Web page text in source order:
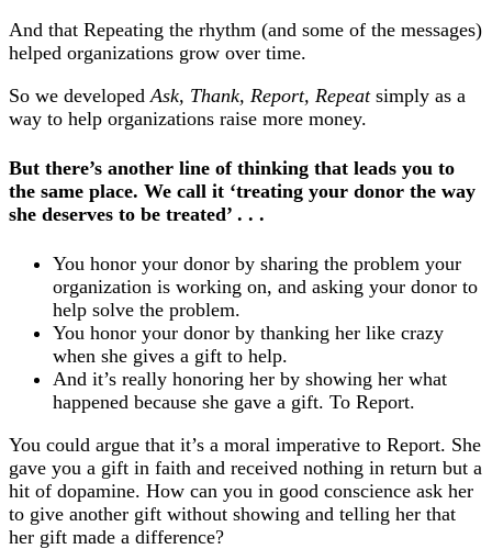
And that Repeating the rhythm (and some of the messages)
helped organizations grow over time.
So we developedAsk, Thank, Report, Repeatsimply as a
way to help organizations raise more money.
But there’s another line of thinking that leads you to
the same place. We call it ‘treating your donor the way
she deserves to be treated’ . . .
You honor your donor by sharing the problem your
organization is working on, and asking your donor to
help solve the problem.
You honor your donor by thanking her like crazy
when she gives a gift to help.
And it’s really honoring her by showing her what
happened because she gave a gift. To Report.
You could argue that it’s a moral imperative to Report. She
gave you a gift in faith and received nothing in return but a
hit of dopamine. How can you in good conscience ask her
to give another gift without showing and telling her that
her gift made a difference?